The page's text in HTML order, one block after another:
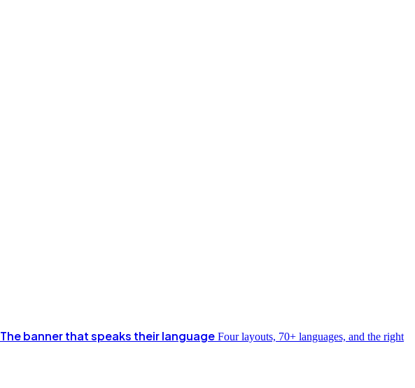
The banner that speaks their language Four layouts, 70+ languages, and the right